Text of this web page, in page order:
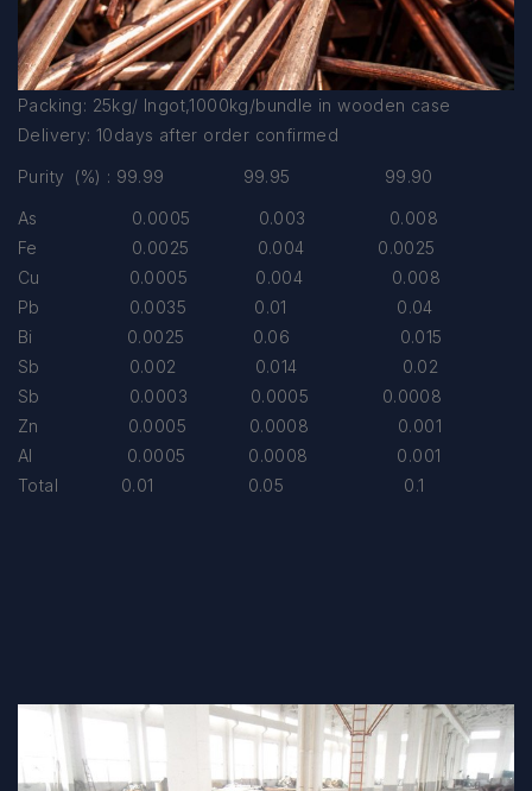
Packing: 25kg/ Ingot,1000kg/bundle in wooden case
Delivery: 10days after order confirmed
Purity (%) : 99.99 99.95 99.90
As 0.0005 0.003 0.008
Fe 0.0025 0.004 0.0025
Cu 0.0005 0.004 0.008
Pb 0.0035 0.01 0.04
Bi 0.0025 0.06 0.015
Sb 0.002 0.014 0.02
Sb 0.0003 0.0005 0.0008
Zn 0.0005 0.0008 0.001
Al 0.0005 0.0008 0.001
Total 0.01 0.05 0.1